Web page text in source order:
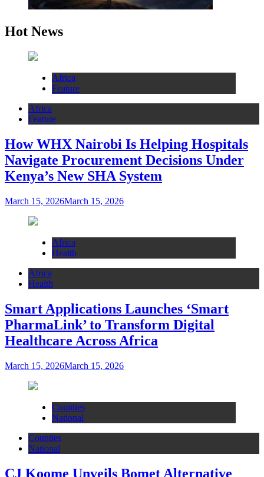
Hot News
Africa
Feature
Africa
Feature
How WHX Nairobi Is Helping Hospitals
Navigate Procurement Decisions Under
Kenya’s New SHA System
March 15, 2026March 15, 2026
Africa
Health
Africa
Health
Smart Applications Launches ‘Smart
PharmaLink’ to Transform Digital
Healthcare Across Africa
March 15, 2026March 15, 2026
Counties
National
Counties
National
CJ Koome Unveils Bomet Alternative